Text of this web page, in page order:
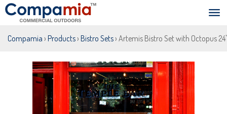
Compamia › Products› Bistro Sets› Artemis Bistro Set with Octopus